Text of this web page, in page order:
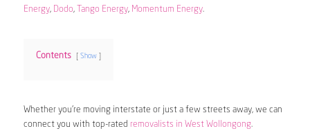
Energy, Dodo, Tango Energy, Momentum Energy.
Contents Show
Whether you’re moving interstate or just a few streets away, we can
connect you with top-rated removalists in West Wollongong.